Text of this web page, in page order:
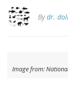
Bydr.
Image from: